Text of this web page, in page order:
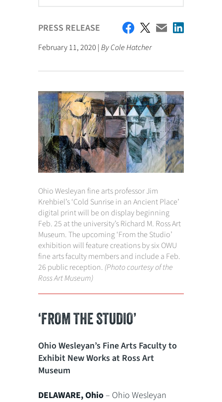
PRESS RELEASE
February 11, 2020 |By Cole Hatcher
Ohio Wesleyan fine arts professor Jim
Krehbiel’s ‘Cold Sunrise in an Ancient Place’
digital print will be on display beginning
Feb. 25 at the university’s Richard M. Ross Art
Museum. The upcoming ‘From the Studio’
exhibition will feature creations by six OWU
fine arts faculty members and include a Feb.
26 public reception. (Photo courtesy of the
Ross Art Museum)
‘FROM THE STUDIO’
Ohio Wesleyan’s Fine Arts Faculty to
Exhibit New Works at Ross Art
Museum
DELAWARE, Ohio– Ohio Wesleyan